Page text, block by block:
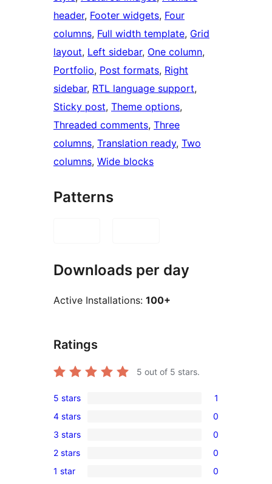
header, Footer widgets, Four
columns, Full width template, Grid
layout, Left sidebar, One column
Portfolio, Post formats, Right
sidebar, RTL language support
Sticky post, Theme options
Threaded comments, Three
columns, Translation ready, Two
columns, Wide blocks
Patterns
Downloads per day
Active Installations: 100+
Ratings
5 out of 5 stars.
1
5-
star
review
5 stars 1
0
4-
star
reviews
4 stars 0
0
3-
star
3 stars 0
0
2-
2 stars 0
0
1 star 0